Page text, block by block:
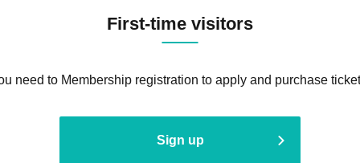
First-time visitors
need to Membership registration to apply and purchase
Sign up